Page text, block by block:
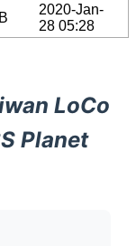
2020-Jan-
28 05:28
LoCo
Planet